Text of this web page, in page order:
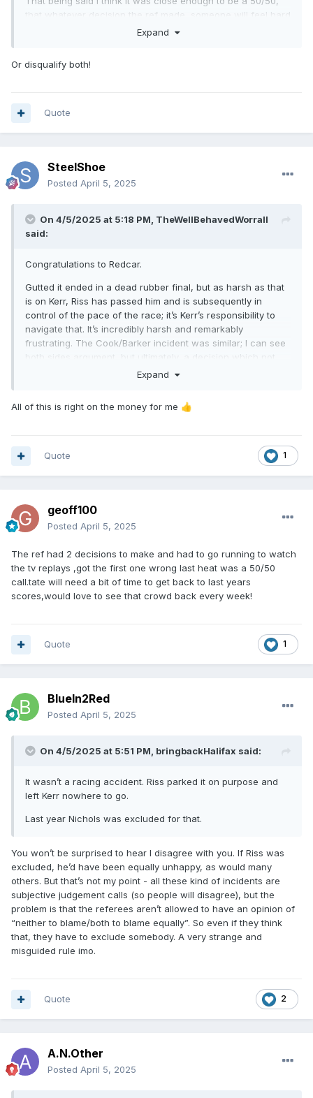
that whatever decision the ref made, someone will feel hard
acceptable (especially for a pairs event).
Expand
Or disqualify both!
Quote
SteelShoe
Posted April 5, 2025
On 4/5/2025 at 5:18 PM, TheWellBehavedWorrall
said:
Congratulations to Redcar.
Gutted it ended in a dead rubber final, but as harsh as that
is on Kerr, Riss has passed him and is subsequently in
control of the pace of the race; it’s Kerr’s responsibility to
navigate that. It’s incredibly harsh and remarkably
frustrating. The Cook/Barker incident was similar; I can see
both sides argument, but ultimately, a decision which not
everyone will agree with has to be made.
but Harris and Howarth were dominant in the main section
Klindt was rider of the night and Sedgmen might want to
offer a refund to any travelling Edinburgh fans as he didn’t
appear interested in competing.
Expand
All of this is right on the money for me 👍
1
Quote
geoff100
Posted April 5, 2025
The ref had 2 decisions to make and had to go running to watch
the tv replays ,got the first one wrong last heat was a 50/50
call.tate will need a bit of time to get back to last years
scores,would love to see that crowd back every week!
1
Quote
BlueIn2Red
Posted April 5, 2025
On 4/5/2025 at 5:51 PM, bringbackHalifax said:
It wasn’t a racing accident. Riss parked it on purpose and
left Kerr nowhere to go.
Last year Nichols was excluded for that.
You won’t be surprised to hear I disagree with you. If Riss was
excluded, he’d have been equally unhappy, as would many
others. But that’s not my point - all these kind of incidents are
subjective judgement calls (so people will disagree), but the
problem is that the referees aren’t allowed to have an opinion of
“neither to blame/both to blame equally”. So even if they think
that, they have to exclude somebody. A very strange and
misguided rule imo.
2
Quote
A.N.Other
Posted April 5, 2025